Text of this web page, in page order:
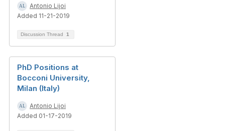
Antonio Lijoi
Added 11-21-2019
Discussion Thread 1
PhD Positions at
Bocconi University,
Milan (Italy)
Antonio Lijoi
Added 01-17-2019